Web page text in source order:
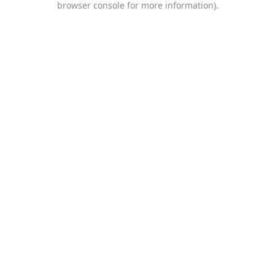
browser console for more information).